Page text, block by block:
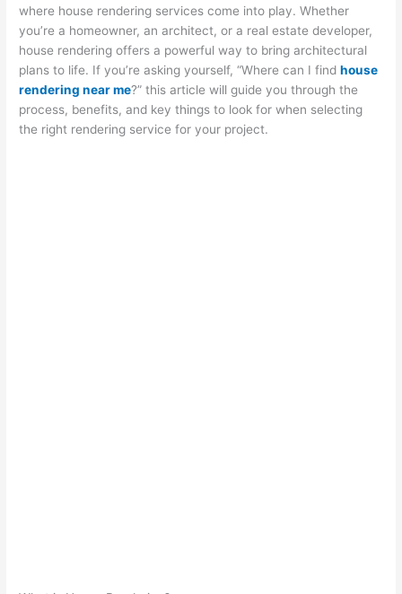
where house rendering services come into play. Whether
you’re a homeowner, an architect, or a real estate developer,
house rendering offers a powerful way to bring architectural
plans to life. If you’re asking yourself, “Where can I findhouse
rendering near me?” this article will guide you through the
process, benefits, and key things to look for when selecting
the right rendering service for your project.